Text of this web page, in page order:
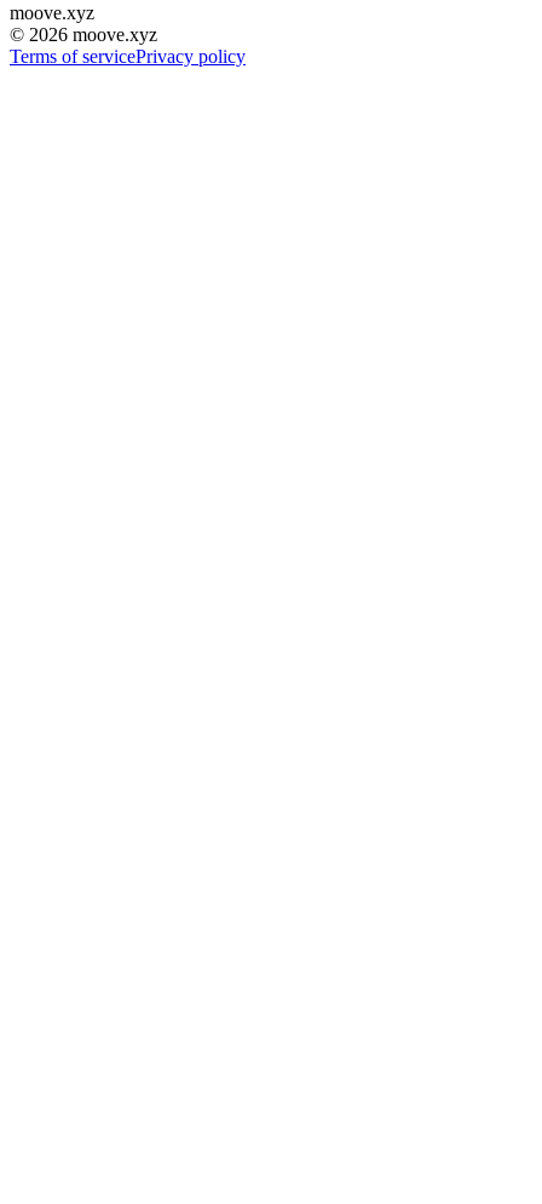
moove.xyz
© 2026 moove.xyz
Terms of servicePrivacy policy